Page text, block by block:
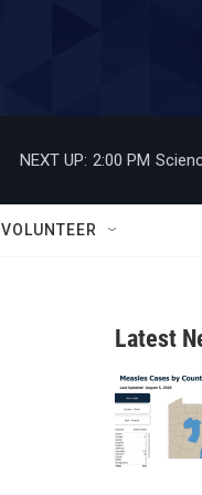
NEXT UP: 2:00 PM
VOLUNTEER
Latest